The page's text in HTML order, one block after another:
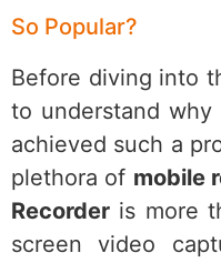
So Popular?
Before diving into
to understand why
achieved such a
plethora of mobile
Recorder is more
screen video